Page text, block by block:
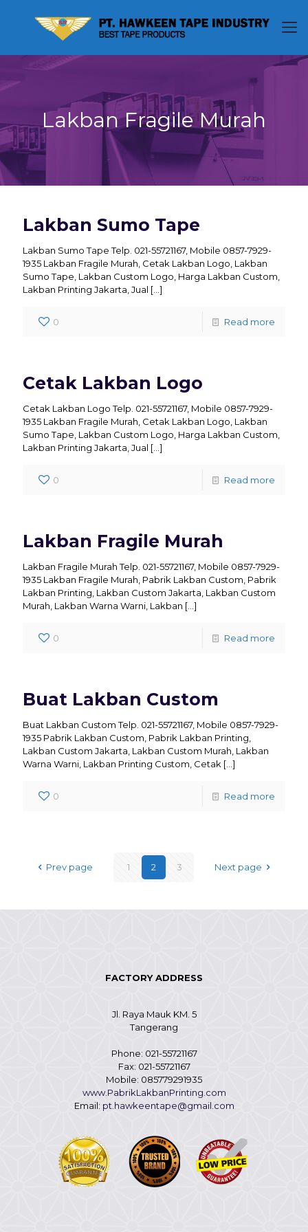
Lakban Fragile Murah
Lakban Sumo Tape
Lakban Sumo Tape Telp. 021-55721167, Mobile 0857-7929-
1935 Lakban Fragile Murah, Cetak Lakban Logo, Lakban
Sumo Tape, Lakban Custom Logo, Harga Lakban Custom,
Lakban Printing Jakarta, Jual […]
0 Read more
Cetak Lakban Logo
Cetak Lakban Logo Telp. 021-55721167, Mobile 0857-7929-
1935 Lakban Fragile Murah, Cetak Lakban Logo, Lakban
Sumo Tape, Lakban Custom Logo, Harga Lakban Custom,
Lakban Printing Jakarta, Jual […]
0 Read more
Lakban Fragile Murah
Lakban Fragile Murah Telp. 021-55721167, Mobile 0857-7929-
1935 Lakban Fragile Murah, Pabrik Lakban Custom, Pabrik
Lakban Printing, Lakban Custom Jakarta, Lakban Custom
Murah, Lakban Warna Warni, Lakban […]
0 Read more
Buat Lakban Custom
Buat Lakban Custom Telp. 021-55721167, Mobile 0857-7929-
1935 Pabrik Lakban Custom, Pabrik Lakban Printing,
Lakban Custom Jakarta, Lakban Custom Murah, Lakban
Warna Warni, Lakban Printing Custom, Cetak […]
0 Read more
Prev page 1 2 3 Next page
FACTORY ADDRESS
Jl. Raya Mauk KM. 5
Tangerang
Phone: 021-55721167
Fax: 021-55721167
Mobile: 085779291935
www.PabrikLakbanPrinting.com
Email: pt.hawkeentape@gmail.com